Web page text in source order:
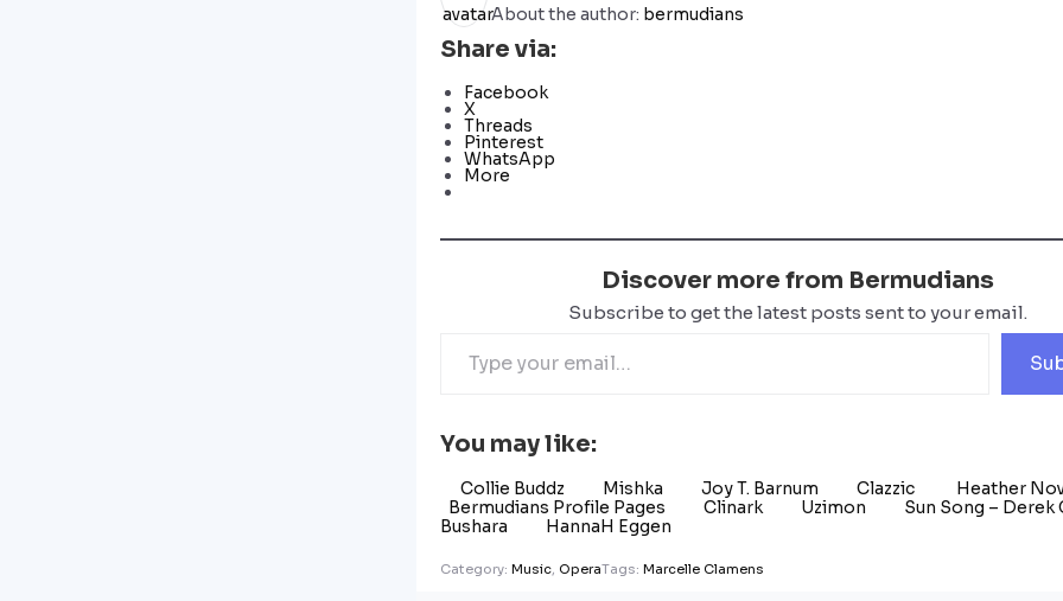
About the author: bermudians
Share via:
Facebook
X
Threads
Pinterest
WhatsApp
More
Discover more from Bermudians
Subscribe to get the latest posts sent to your email.
You may like:
Collie Buddz Mishka Joy T. Barnum Clazzic
Heather
Bermudians Profile Pages
Clinark Uzimon
Sun Song – Derek
Bushara
HannaH Eggen
Category: Music, OperaTags: Marcelle Clamens